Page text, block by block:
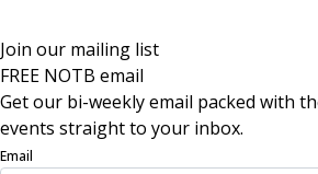
Join our mailing list
FREE NOTB email
Get our bi-weekly email packed with
events straight to your inbox.
Email